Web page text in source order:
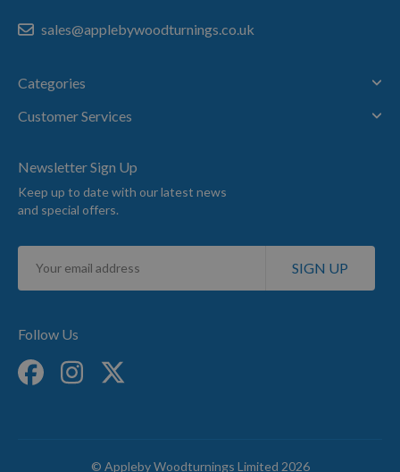
sales@applebywoodturnings.co.uk
Categories
Customer Services
Newsletter Sign Up
Keep up to date with our latest news
and special offers.
Sign
for
SIGN UP
Follow Us
© Appleby Woodturnings Limited 2026